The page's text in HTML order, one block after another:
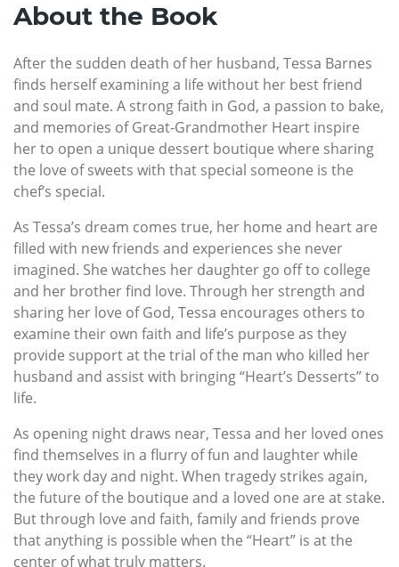
About the Book
After the sudden death of her husband, Tessa Barnes
finds herself examining a life without her best friend
and soul mate. A strong faith in God, a passion to bake,
and memories of Great-Grandmother Heart inspire
her to open a unique dessert boutique where sharing
the love of sweets with that special someone is the
chef’s special.
As Tessa’s dream comes true, her home and heart are
filled with new friends and experiences she never
imagined. She watches her daughter go off to college
and her brother find love. Through her strength and
sharing her love of God, Tessa encourages others to
examine their own faith and life’s purpose as they
provide support at the trial of the man who killed her
husband and assist with bringing “Heart’s Desserts” to
life.
As opening night draws near, Tessa and her loved ones
find themselves in a flurry of fun and laughter while
they work day and night. When tragedy strikes again,
the future of the boutique and a loved one are at stake.
But through love and faith, family and friends prove
that anything is possible when the “Heart” is at the
center of what truly matters.